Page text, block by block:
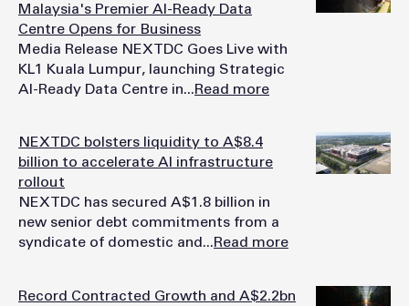
Malaysia's Premier AI-Ready Data
Centre Opens for Business
Media Release NEXTDC Goes Live with
KL1 Kuala Lumpur, launching Strategic
AI-Ready Data Centre in...Read more
NEXTDC bolsters liquidity to A$8.4
billion to accelerate AI infrastructure
rollout
NEXTDC has secured A$1.8 billion in
new senior debt commitments from a
syndicate of domestic and...Read more
Record Contracted Growth and A$2.2bn